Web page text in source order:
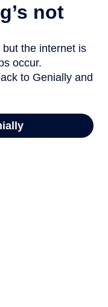
not
but the internet is
occur.
to Genially and